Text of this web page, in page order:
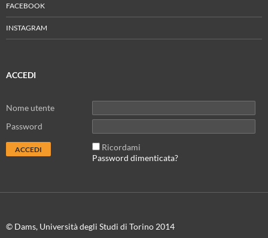
FACEBOOK
INSTAGRAM
ACCEDI
Nome utente
Password
Ricordami
Password dimenticata?
© Dams, Università degli Studi di Torino 2014